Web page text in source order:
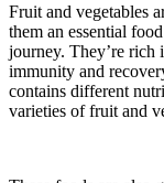
Fruit and vegetables
them an essential
journey. They’re rich
immunity and
contains different
varieties of fruit and